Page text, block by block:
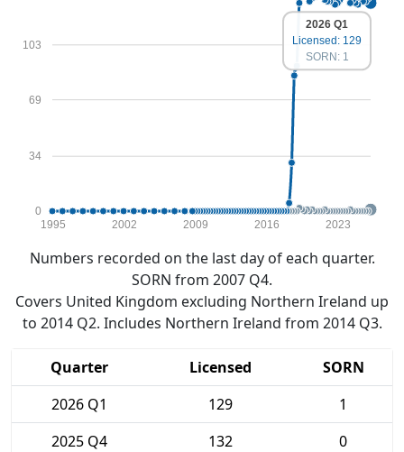
0
34
69
103
1995 2002 2009 2016 2023
2026 Q1
Licensed: 129
SORN: 1
Numbers recorded on the last day of each quarter.
SORN from 2007 Q4.
Covers United Kingdom excluding Northern Ireland up
to 2014 Q2. Includes Northern Ireland from 2014 Q3.
Quarter Licensed
SORN
2026 Q1
129
1
2025 Q4
132
0